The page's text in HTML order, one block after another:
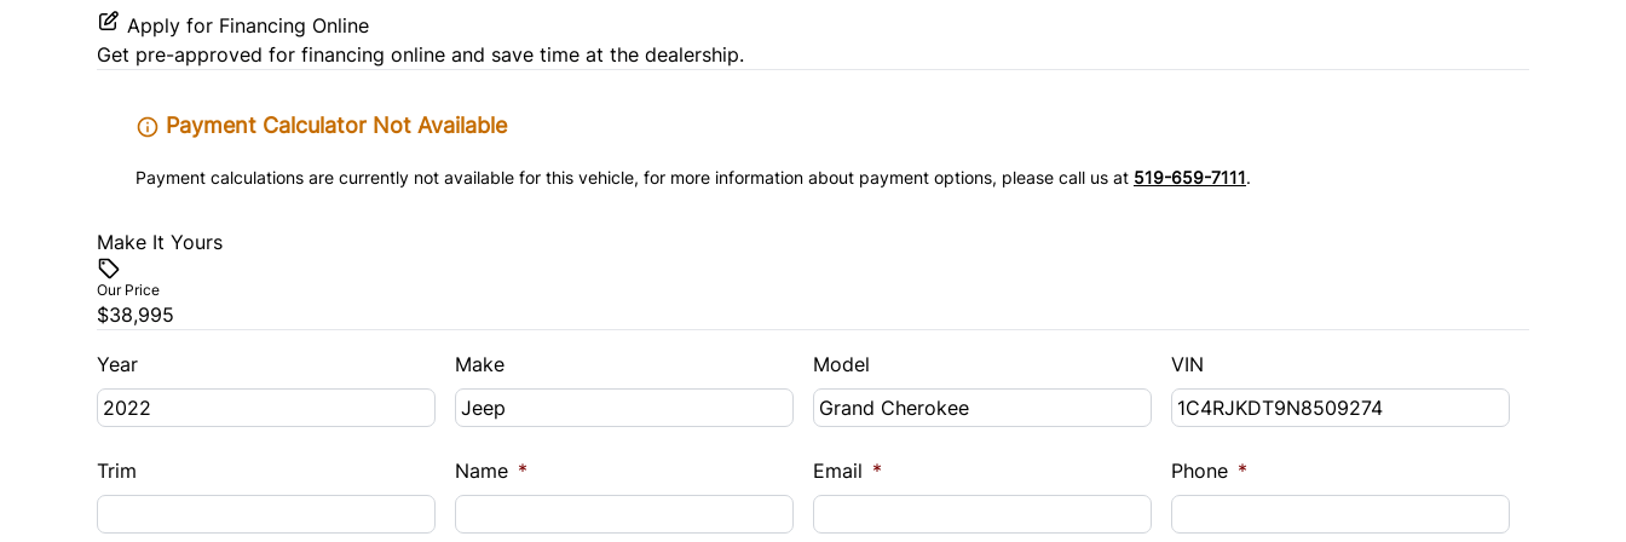
Apply for Financing Online
Get pre-approved for financing online and save time at the dealership.
Payment Calculator Not Available
Payment calculations are currently not available for this vehicle, for more information about payment options, please call us at 519-659-7111.
Make It Yours
Our Price
$38,995
Year Make Model VIN
Trim Name * Email * Phone *